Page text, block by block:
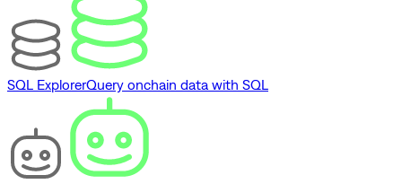
SQL ExplorerQuery onchain data with SQL